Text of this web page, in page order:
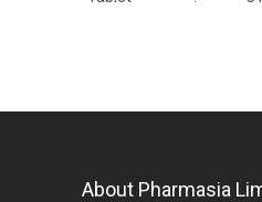
About Pharmasia